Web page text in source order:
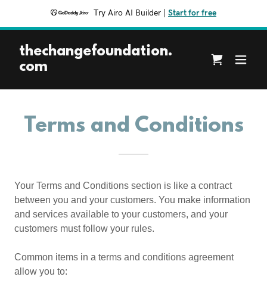
Try Airo AI Builder Start for free
thechangefoundation.
com
Terms and Conditions
Your Terms and Conditions section is like a contract
between you and your customers. You make information
and services available to your customers, and your
customers must follow your rules.
Common items in a terms and conditions agreement
allow you to: